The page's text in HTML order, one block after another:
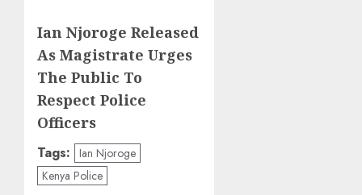
Ian Njoroge Released
As Magistrate Urges
The Public To
Respect Police
Officers
Tags: Ian Njoroge
Kenya Police